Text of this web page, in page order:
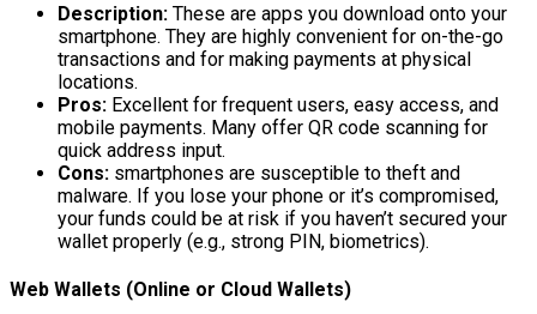
Description: These are apps you download onto your
smartphone. They are highly convenient for on-the-go
transactions and for making payments at physical
locations.
Pros: Excellent for frequent users, easy access, and
mobile payments. Many offer QR code scanning for
quick address input.
Cons: smartphones are susceptible to theft and
malware. If you lose your phone or it’s compromised,
your funds could be at risk if you haven’t secured your
wallet properly (e.g., strong PIN, biometrics).
Web Wallets (Online or Cloud Wallets)